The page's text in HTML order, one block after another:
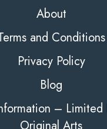
About
and Conditions
Privacy Policy
Blog
–
Original Arts